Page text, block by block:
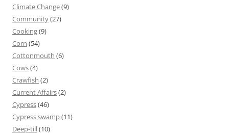
Climate Change(9)
Community(27)
Cooking(9)
Corn (54)
Cottonmouth (6)
Cows(4)
Crawfish (2)
Current Affairs(2)
Cypress(46)
Cypress swamp(11)
Deep-till(10)